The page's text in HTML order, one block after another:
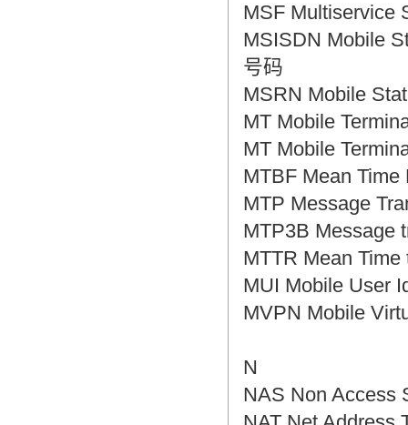
MSF Multiservice
MSISDN Mobile
号码
MSRN Mobile
MT Mobile
MT Mobile
MTBF Mean
MTP Message
MTP3B Message
MTTR Mean
MUI Mobile User
MVPN Mobile
N
NAS Non Access